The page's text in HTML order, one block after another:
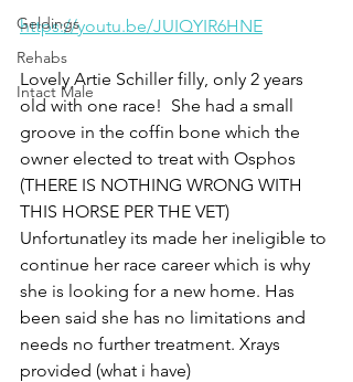
Geldings
Rehabs
Intact Male
https://youtu.be/JUIQYIR6HNE
Lovely Artie Schiller filly, only 2 years
old with one race!  She had a small
groove in the coffin bone which the
owner elected to treat with Osphos
(THERE IS NOTHING WRONG WITH
THIS HORSE PER THE VET)
Unfortunatley its made her ineligible to
continue her race career which is why
she is looking for a new home. Has
been said she has no limitations and
needs no further treatment. Xrays
provided (what i have)